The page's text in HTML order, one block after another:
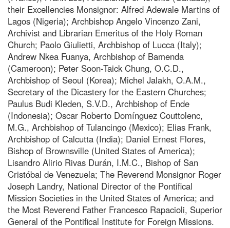
their Excellencies Monsignor: Alfred Adewale Martins of
Lagos (Nigeria); Archbishop Angelo Vincenzo Zani,
Archivist and Librarian Emeritus of the Holy Roman
Church; Paolo Giulietti, Archbishop of Lucca (Italy);
Andrew Nkea Fuanya, Archbishop of Bamenda
(Cameroon); Peter Soon-Taick Chung, O.C.D.,
Archbishop of Seoul (Korea); Michel Jalakh, O.A.M.,
Secretary of the Dicastery for the Eastern Churches;
Paulus Budi Kleden, S.V.D., Archbishop of Ende
(Indonesia); Oscar Roberto Domínguez Couttolenc,
M.G., Archbishop of Tulancingo (Mexico); Elias Frank,
Archbishop of Calcutta (India); Daniel Ernest Flores,
Bishop of Brownsville (United States of America);
Lisandro Alirio Rivas Durán, I.M.C., Bishop of San
Cristóbal de Venezuela; The Reverend Monsignor Roger
Joseph Landry, National Director of the Pontifical
Mission Societies in the United States of America; and
the Most Reverend Father Francesco Rapacioli, Superior
General of the Pontifical Institute for Foreign Missions.